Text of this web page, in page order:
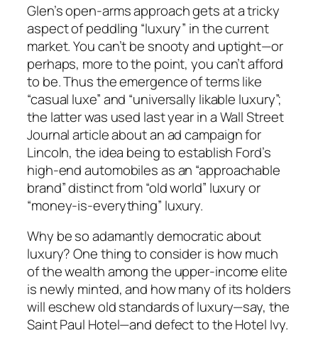
Glen’s open-arms approach gets at a tricky
aspect of peddling “luxury” in the current
market. You can’t be snooty and uptight—or
perhaps, more to the point, you can’t afford
to be. Thus the emergence of terms like
“casual luxe” and “universally likable luxury”;
the latter was used last year in aWall Street
Journalarticle about an ad campaign for
Lincoln, the idea being to establish Ford’s
high-end automobiles as an “approachable
brand” distinct from “old world” luxury or
“money-is-everything” luxury.
Why be so adamantly democratic about
luxury? One thing to consider is how much
of the wealth among the upper-income elite
is newly minted, and how many of its holders
will eschew old standards of luxury—say, the
Saint Paul Hotel—and defect to the Hotel Ivy.